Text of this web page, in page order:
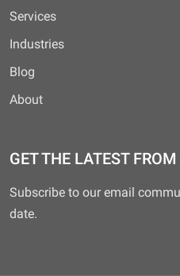
Services
Industries
Blog
About
GET THE LATEST
Subscribe to our email
date.